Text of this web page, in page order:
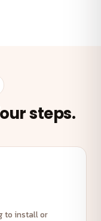
steps.
to install or